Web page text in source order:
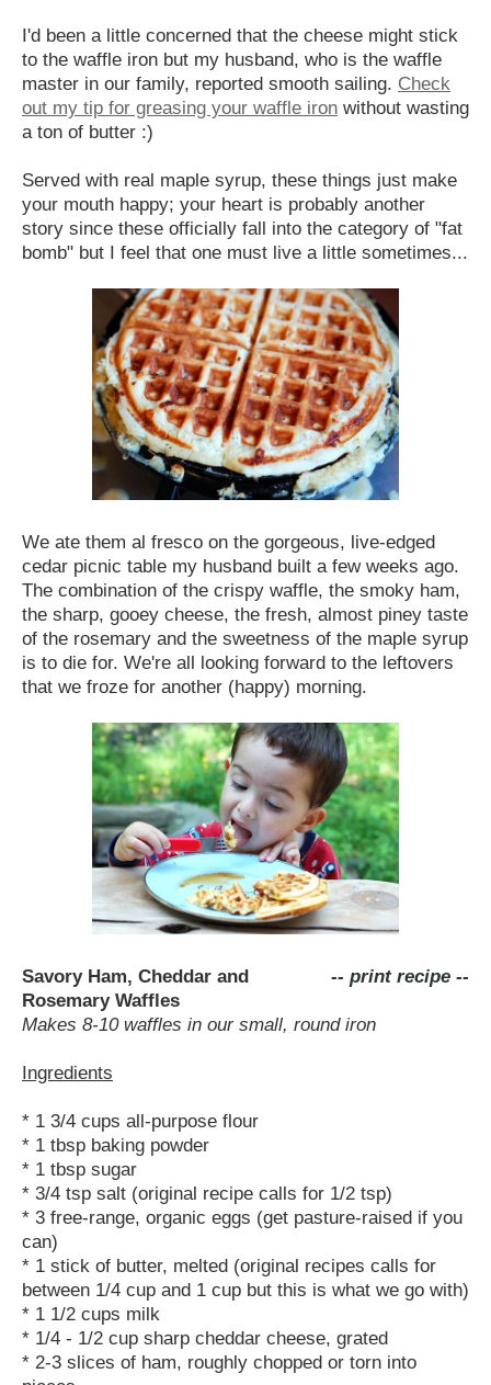
I'd been a little concerned that the cheese might stick
to the waffle iron but my husband, who is the waffle
master in our family, reported smooth sailing. Check
out my tip for greasing your waffle iron without wasting
a ton of butter :)
Served with real maple syrup, these things just make
your mouth happy; your heart is probably another
story since these officially fall into the category of "fat
bomb" but I feel that one must live a little sometimes...
We ate them al fresco on the gorgeous, live-edged
cedar picnic table my husband built a few weeks ago.
The combination of the crispy waffle, the smoky ham,
the sharp, gooey cheese, the fresh, almost piney taste
of the rosemary and the sweetness of the maple syrup
is to die for. We're all looking forward to the leftovers
that we froze for another (happy) morning.
-- print recipe --
Savory Ham, Cheddar and
Rosemary Waffles
Makes 8-10 waffles in our small, round iron
Ingredients
* 1 3/4 cups all-purpose flour
* 1 tbsp baking powder
* 1 tbsp sugar
* 3/4 tsp salt (original recipe calls for 1/2 tsp)
* 3 free-range, organic eggs (get pasture-raised if you
can)
* 1 stick of butter, melted (original recipes calls for
between 1/4 cup and 1 cup but this is what we go with)
* 1 1/2 cups milk
* 1/4 - 1/2 cup sharp cheddar cheese, grated
* 2-3 slices of ham, roughly chopped or torn into